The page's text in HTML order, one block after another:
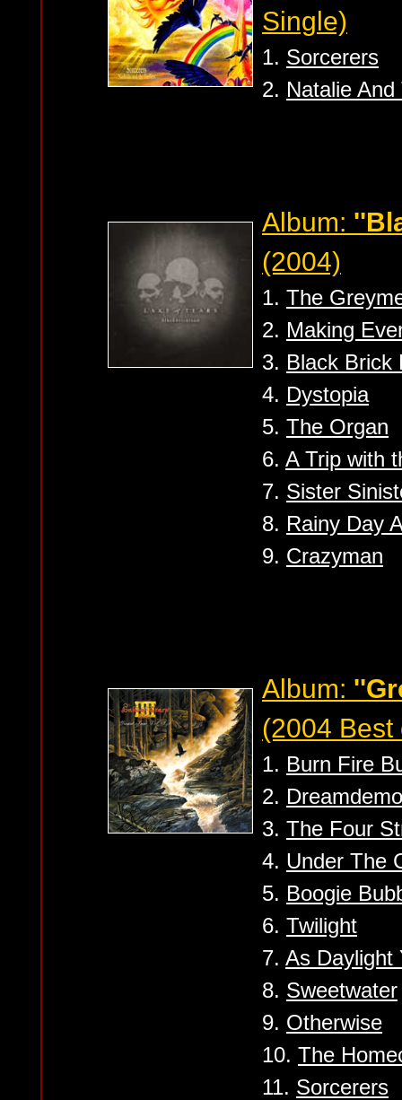
Single)
1. Sorcerers
2. Natalie
Album:
(2004)
1. The
2. Making
3. Black Brick
4. Dystopia
5. The Organ
6. A Trip with
7. Sister
8. Rainy Day
9. Crazyman
Album:
(2004
1. Burn Fire
2.
3. The Four
4. Under The
5. Boogie
6. Twilight
7. As Daylight
8. Sweetwater
9. Otherwise
10. The
11. Sorcerers